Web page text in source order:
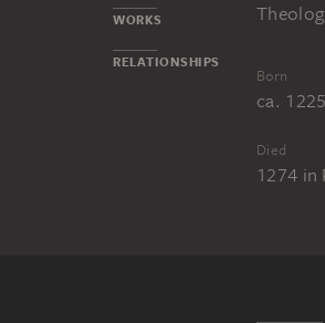
WORKS
RELATIONSHIPS
Born
ca. 1225
Died
1274 in